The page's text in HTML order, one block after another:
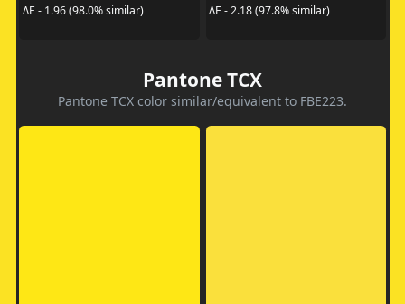
ΔE - 1.96 (98.0% similar)
ΔE - 2.18 (97.8% similar)
Pantone TCX
Pantone TCX color similar/equivalent to FBE223.